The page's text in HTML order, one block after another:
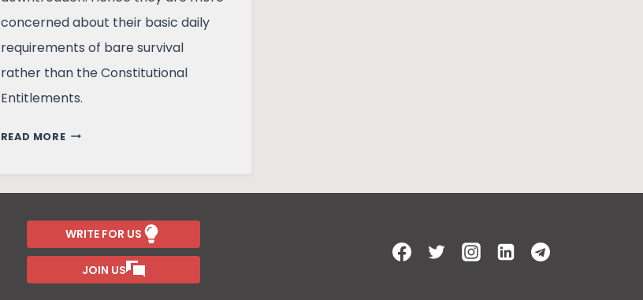
concerned about their basic daily
requirements of bare survival
rather than the Constitutional
Entitlements.
READ MOREUNDERSTANDING
A
OF
MAJHIPARA
TRIBES
WRITE FOR US
JOIN US